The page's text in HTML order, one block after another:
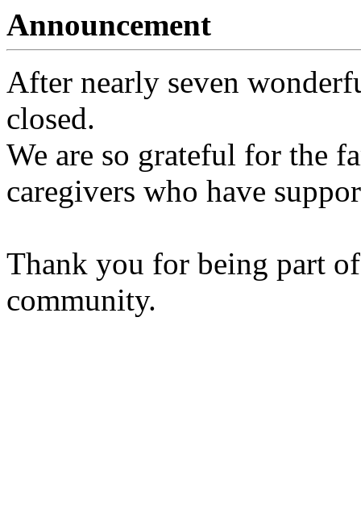
Announcement
After nearly seven
closed.
We are so grateful for the
caregivers who have
Thank you for being part
community.